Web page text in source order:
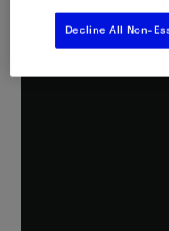
Decline All Non-